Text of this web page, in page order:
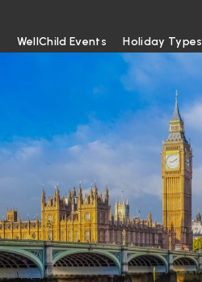
WellChild Events Holiday Types